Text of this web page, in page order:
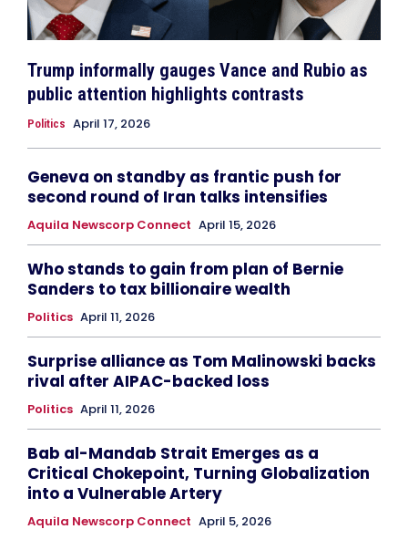
Trump informally gauges Vance and Rubio as
public attention highlights contrasts
Politics April 17, 2026
Geneva on standby as frantic push for
second round of Iran talks intensifies
Aquila Newscorp Connect April 15, 2026
Who stands to gain from plan of Bernie
Sanders to tax billionaire wealth
Politics April 11, 2026
Surprise alliance as Tom Malinowski backs
rival after AIPAC-backed loss
Politics April 11, 2026
Bab al-Mandab Strait Emerges as a
Critical Chokepoint, Turning Globalization
into a Vulnerable Artery
Aquila Newscorp Connect April 5, 2026